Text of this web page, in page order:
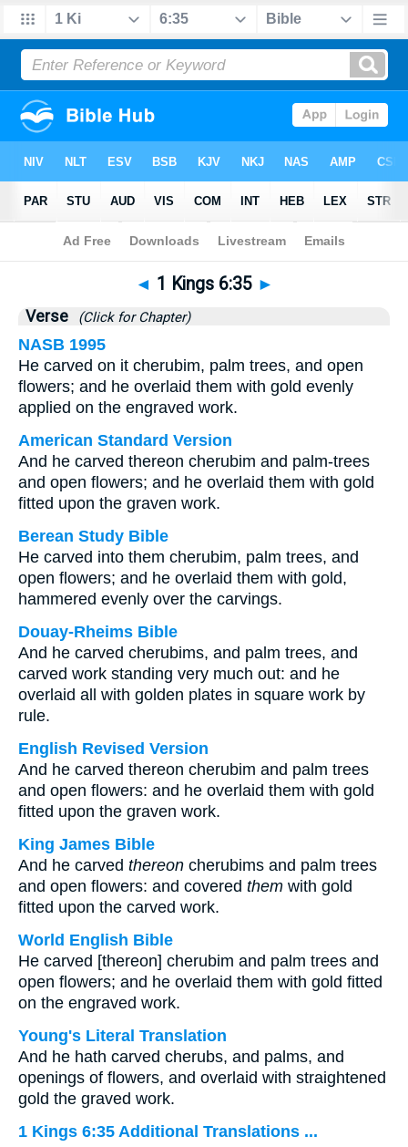
Bible> 1 Kings>Chapter 6 > Verse 35
◄ 1 Kings 6:35 ►
Verse (Click for Chapter)
NASB 1995
He carved on it cherubim, palm trees, and open
flowers; and he overlaid them with gold evenly
applied on the engraved work.
American Standard Version
And he carved thereon cherubim and palm-trees
and open flowers; and he overlaid them with gold
fitted upon the graven work.
Berean Study Bible
He carved into them cherubim, palm trees, and
open flowers; and he overlaid them with gold,
hammered evenly over the carvings.
Douay-Rheims Bible
And he carved cherubims, and palm trees, and
carved work standing very much out: and he
overlaid all with golden plates in square work by
rule.
English Revised Version
And he carved thereon cherubim and palm trees
and open flowers: and he overlaid them with gold
fitted upon the graven work.
King James Bible
And he carved thereon cherubims and palm trees
and open flowers: and covered them with gold
fitted upon the carved work.
World English Bible
He carved [thereon] cherubim and palm trees and
open flowers; and he overlaid them with gold fitted
on the engraved work.
Young's Literal Translation
And he hath carved cherubs, and palms, and
openings of flowers, and overlaid with straightened
gold the graved work.
1 Kings 6:35 Additional Translations ...